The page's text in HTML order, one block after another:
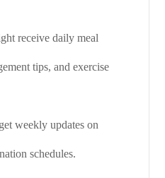
receive daily meal
tips, and exercise
weekly updates on
schedules.